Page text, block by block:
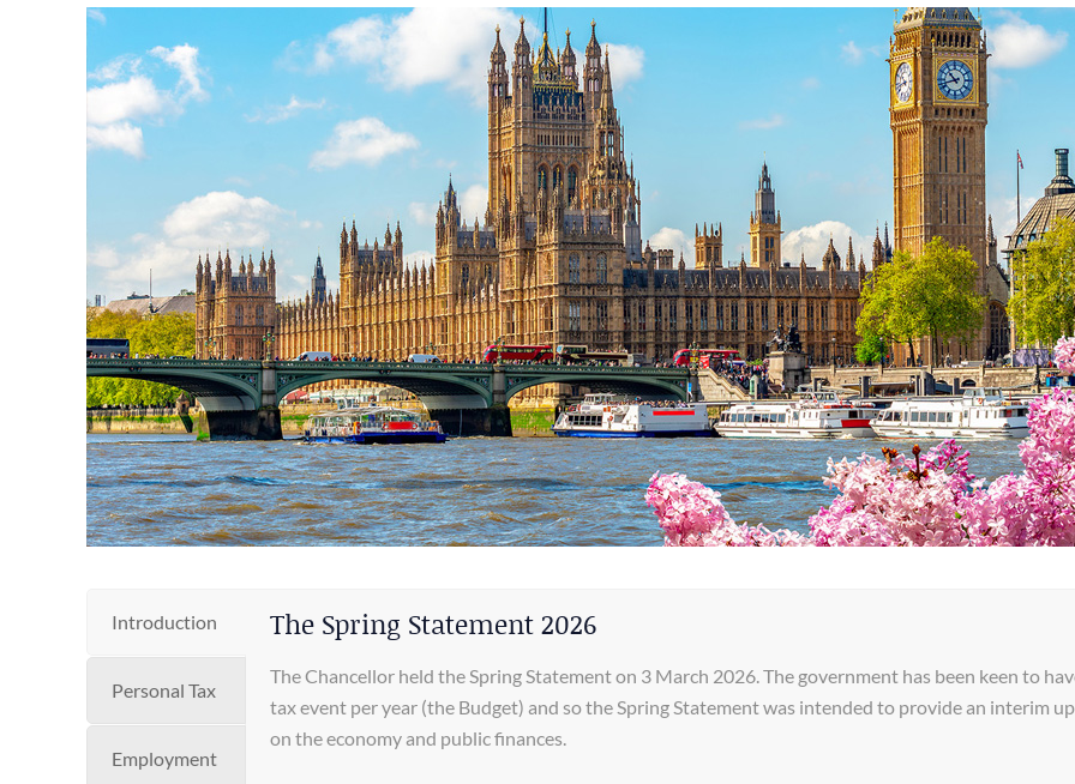
Introduction
Personal Tax
Employment
The Spring Statement 2026
The Chancellor held the Spring Statement on 3 March 2026. The government has been keen to
tax event per year (the Budget) and so the Spring Statement was intended to provide an interim
on the economy and public finances.